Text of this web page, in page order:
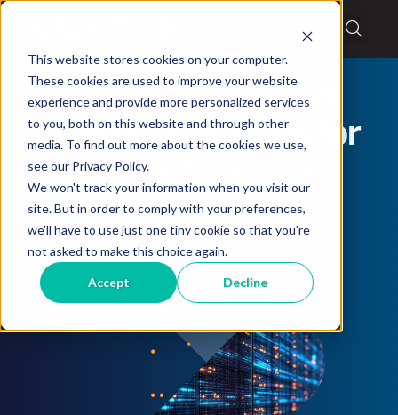
This website stores cookies on your computer.
These cookies are used to improve your website
experience and provide more personalized services
to you, both on this website and through other
media. To find out more about the cookies we use,
see our Privacy Policy.
We won't track your information when you visit our
site. But in order to comply with your preferences,
we'll have to use just one tiny cookie so that you're
not asked to make this choice again.
Accept Decline
Direct-to-Chip Liquid
Cooling Operations for
AI/HPC data centers
AI Whitepaper